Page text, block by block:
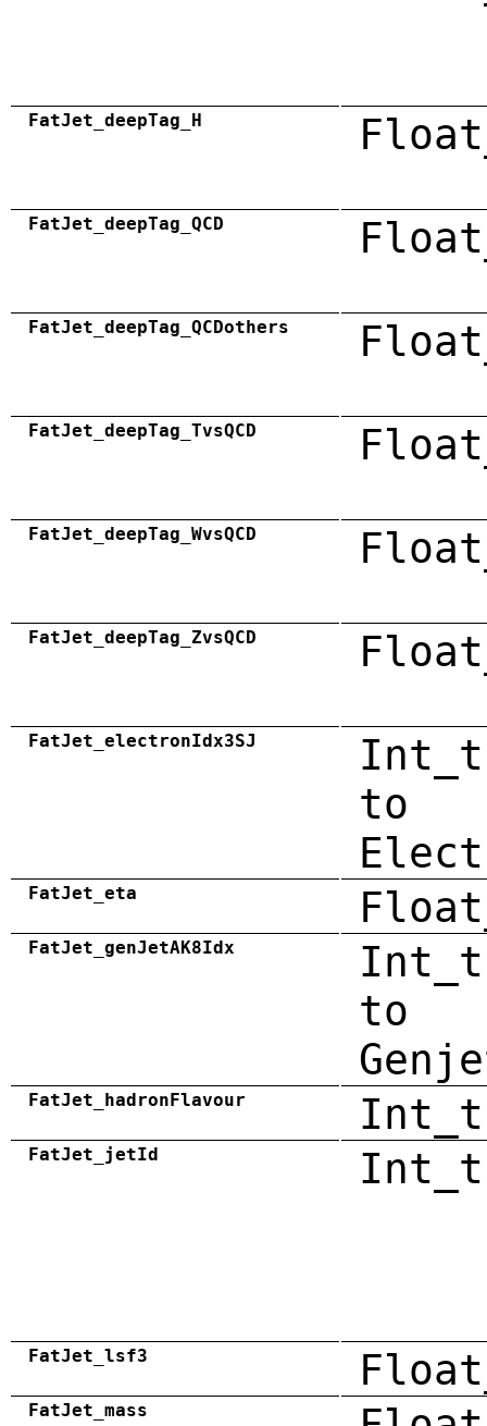
FatJet_deepTag_H
FatJet_deepTag_QCD
FatJet_deepTag_QCDothers
FatJet_deepTag_TvsQCD
FatJet_deepTag_WvsQCD
FatJet_deepTag_ZvsQCD
FatJet_electronIdx3SJ
to
FatJet_eta
FatJet_genJetAK8Idx
to
FatJet_hadronFlavour Int_t
FatJet_jetId Int_t
FatJet_lsf3
FatJet_mass